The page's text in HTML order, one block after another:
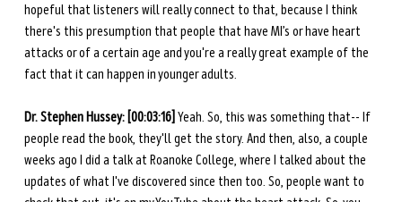
hopeful that listeners will really connect to that, because I think
there's this presumption that people that have MI’s or have heart
attacks or of a certain age and you're a really great example of the
fact that it can happen in younger adults.
Dr. Stephen Hussey: [00:03:16] Yeah. So, this was something that-- If
people read the book, they'll get the story. And then, also, a couple
weeks ago I did a talk at Roanoke College, where I talked about the
updates of what I've discovered since then too. So, people want to